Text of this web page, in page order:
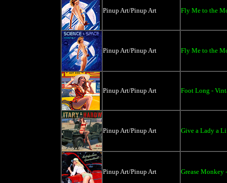
Pinup Art/Pinup Art Fly Me to the
Pinup Art/Pinup Art Fly Me to the
Pinup Art/Pinup Art Foot Long -
Pinup Art/Pinup Art Give a Lady a
Pinup Art/Pinup Art Grease Monkey